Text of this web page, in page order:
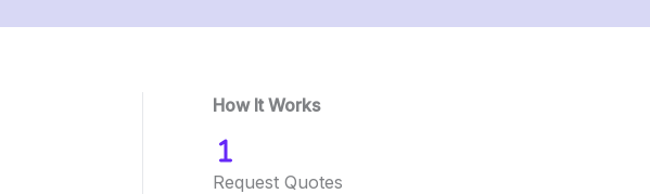
How It Works
Request Quotes